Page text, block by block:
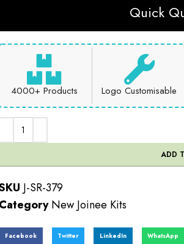
Quick
4000+ Products Logo Customisable
ADD
J-SR-379
Category New Joinee Kits
Facebook Twitter LinkedIn WhatsApp